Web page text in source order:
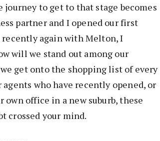
journey to get to that stage becomes
partner and I opened our first
again with Melton, I
will we stand out among our
get onto the shopping list of every
agents who have recently opened, or
office in a new suburb, these
crossed your mind.